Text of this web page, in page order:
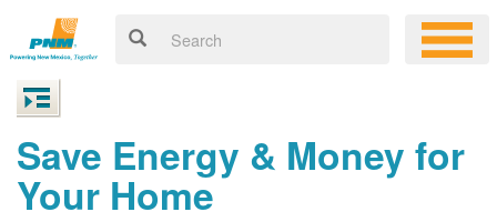
Save Energy & Money for
Your Home